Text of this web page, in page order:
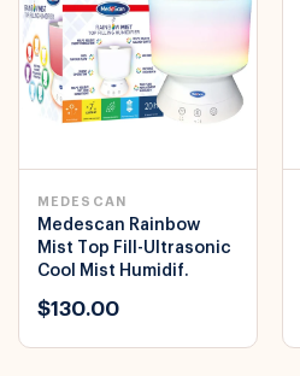
MEDESCAN
Medescan Rainbow
Mist Top Fill-Ultrasonic
Cool Mist Humidif.
$130.00